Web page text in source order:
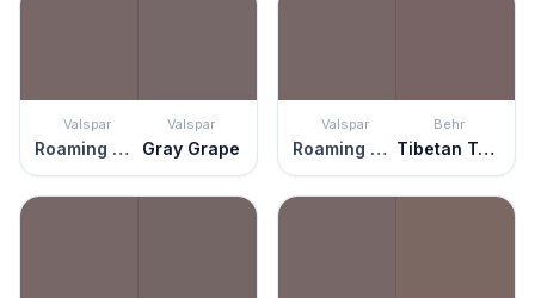
Valspar
Roaming Pony
Valspar
Gray Grape
Valspar
Roaming Pony
Behr
Tibetan Temple